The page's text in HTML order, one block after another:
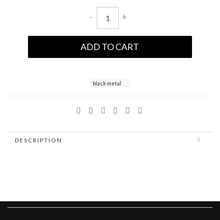
- +
ADD TO CART
black metal
DESCRIPTION